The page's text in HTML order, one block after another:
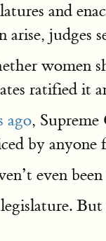
and
judges
women
ratified it
ago,
by anyone
even
But